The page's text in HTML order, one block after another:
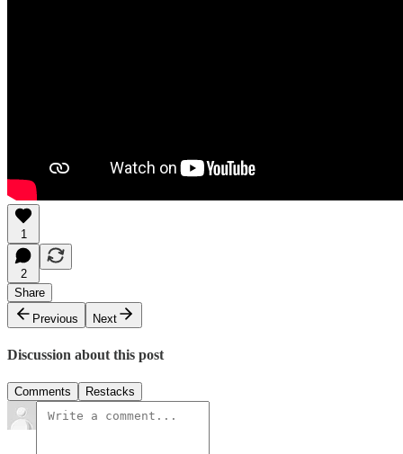
1
2
Share
Previous
Next
Discussion about this post
Comments Restacks